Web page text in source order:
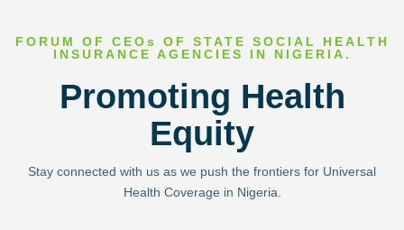
FORUM OF CEOs OF STATE SOCIAL HEALTH
INSURANCE AGENCIES IN NIGERIA.
Promoting Health
Equity
Stay connected with us as we push the frontiers for Universal
Health Coverage in Nigeria.